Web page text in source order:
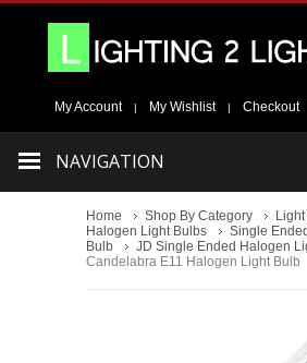
My Account | My Wishlist | Checkout
NAVIGATION
Home Shop By Category
Halogen Light Bulbs
Single
Bulb
JD Single Ended Halogen
Candelabra E11 Halogen Light Bulb